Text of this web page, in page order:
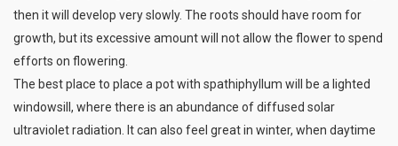
then it will develop very slowly. The roots should have room for
growth, but its excessive amount will not allow the flower to spend
efforts on flowering.
The best place to place a pot with spathiphyllum will be a lighted
windowsill, where there is an abundance of diffused solar
ultraviolet radiation. It can also feel great in winter, when daytime